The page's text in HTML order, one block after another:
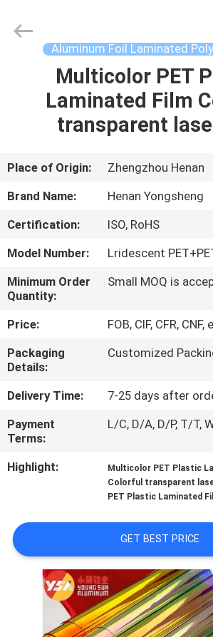
PRODUCTS
ABOUT
US
FACTORY
TOUR
QUALITY
CONTROL
CONTACT
US
NEWS
REQUEST
A QUOTE
SITEMAP
Industry
Co.,Ltd..
Aluminum Foil Laminated
Multicolor PET
Laminated Film
transparent
Place of Origin:
Zhengzhou Henan
Brand Name:
Henan Yongsheng
Certification:
ISO, RoHS
Model Number:
Lridescent
Minimum Order
Quantity:
Small MOQ is
Price:
FOB, CIF, CFR, CNF,
Packaging
Details:
Customized
Delivery Time:
7-25 days after
Payment
Terms:
L/C, D/A, D/P, T/T,
Highlight: Multicolor PET Plastic
Colorful transparent
PET Plastic Laminated
GET BEST PRICE